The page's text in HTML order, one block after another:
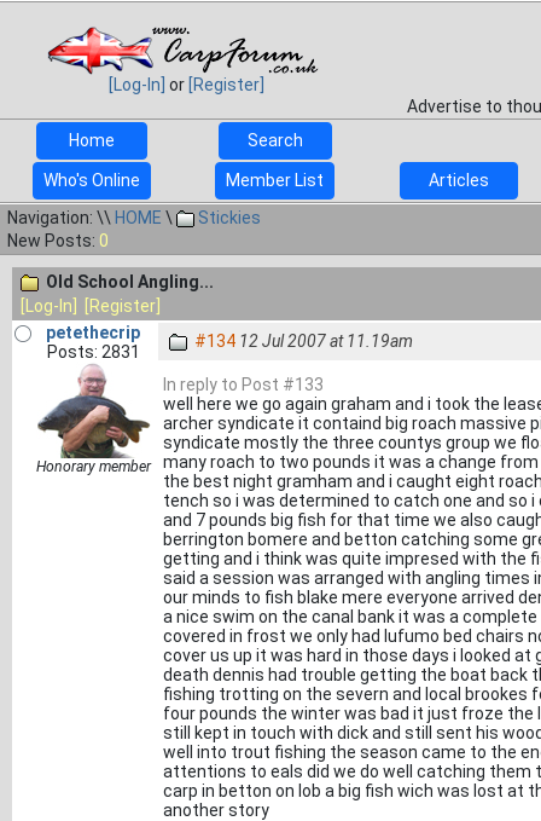
[Log-In] or [Register]
Advertise to
Home
Search
Who's Online Member List
Articles
Navigation: \\ HOME \
Stickies
New Posts: 0
Old School Angling...
[Log-In]
[Register]
petethecrip
Posts: 2831
Honorary member
#134 12 Jul 2007 at 11.19am
In reply to Post #133
well here we go again graham and i took the
archer syndicate it containd big roach massive
syndicate mostly the three countys group we
many roach to two pounds it was a change
the best night gramham and i caught eight
tench so i was determined to catch one and so
and 7 pounds big fish for that time we also
berrington bomere and betton catching some
getting and i think was quite impresed with the
said a session was arranged with angling
our minds to fish blake mere everyone arrived
a nice swim on the canal bank it was a
covered in frost we only had lufumo bed chairs
cover us up it was hard in those days i looked
death dennis had trouble getting the boat back
fishing trotting on the severn and local brookes
four pounds the winter was bad it just froze the
still kept in touch with dick and still sent his
well into trout fishing the season came to the
attentions to eals did we do well catching them
carp in betton on lob a big fish wich was lost at
another story